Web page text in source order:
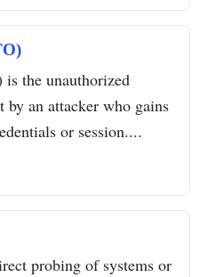
the unauthorized
by an attacker who gains
or session....
probing of systems or